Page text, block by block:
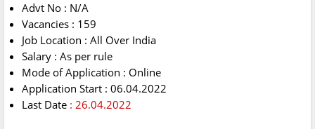
Advt No : N/A
Vacancies : 159
Job Location : All Over India
Salary : As per rule
Mode of Application : Online
Application Start : 06.04.2022
Last Date : 26.04.2022